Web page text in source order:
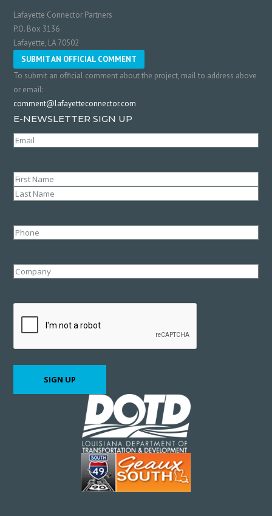
Lafayette Connector Partners
P.O. Box 3136
Lafayette, LA 70502
SUBMIT AN OFFICIAL COMMENT
To submit an official comment about the project, mail to address above
or email:
comment@lafayetteconnector.com
E-NEWSLETTER SIGN UP
Email
Name(Required)
First
Phone
Company
SIGN UP